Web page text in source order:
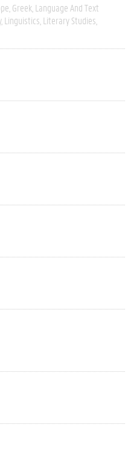
Greek Language And Text
Linguistics Literary Studies